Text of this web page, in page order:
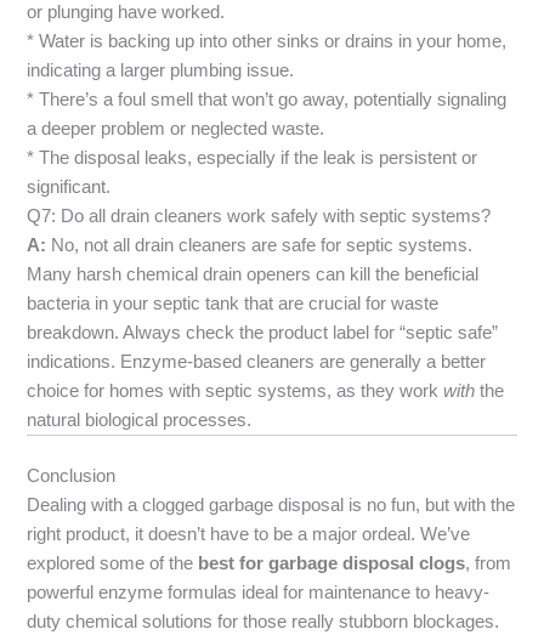
or plunging have worked.
* Water is backing up into other sinks or drains in your home,
indicating a larger plumbing issue.
* There’s a foul smell that won’t go away, potentially signaling
a deeper problem or neglected waste.
* The disposal leaks, especially if the leak is persistent or
significant.
Q7: Do all drain cleaners work safely with septic systems?
A: No, not all drain cleaners are safe for septic systems.
Many harsh chemical drain openers can kill the beneficial
bacteria in your septic tank that are crucial for waste
breakdown. Always check the product label for “septic safe”
indications. Enzyme-based cleaners are generally a better
choice for homes with septic systems, as they workwith the
natural biological processes.
Conclusion
Dealing with a clogged garbage disposal is no fun, but with the
right product, it doesn’t have to be a major ordeal. We’ve
explored some of the best for garbage disposal clogs, from
powerful enzyme formulas ideal for maintenance to heavy-
duty chemical solutions for those really stubborn blockages.